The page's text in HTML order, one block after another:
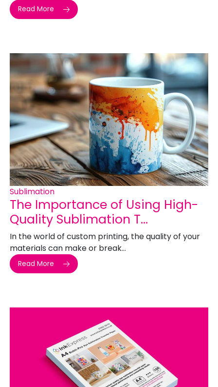
Read More
Sublimation
The Importance of Using High-
Quality Sublimation T...
In the world of custom printing, the quality of your
materials can make or break...
Read More